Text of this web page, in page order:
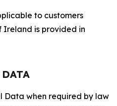
to customers
Ireland is provided in
Data when required by law